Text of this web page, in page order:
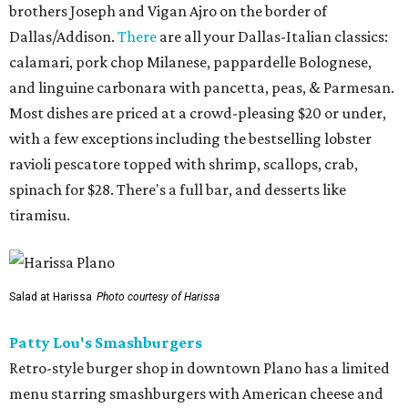
brothers Joseph and Vigan Ajro on the border of
Dallas/Addison. There are all your Dallas-Italian classics:
calamari, pork chop Milanese, pappardelle Bolognese,
and linguine carbonara with pancetta, peas, & Parmesan.
Most dishes are priced at a crowd-pleasing $20 or under,
with a few exceptions including the bestselling lobster
ravioli pescatore topped with shrimp, scallops, crab,
spinach for $28. There's a full bar, and desserts like
tiramisu.
Salad at Harissa Photo courtesy of Harissa
Patty Lou's Smashburgers
Retro-style burger shop in downtown Plano has a limited
menu starring smashburgers with American cheese and